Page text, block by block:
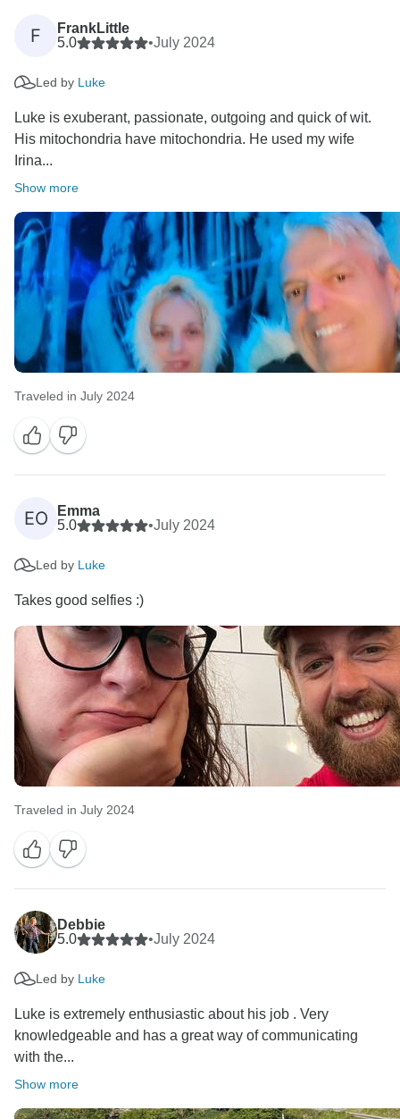
F
FrankLittle
5.0
•July 2024
Led by Luke
Luke is exuberant, passionate, outgoing and quick of wit.
His mitochondria have mitochondria. He used my wife
Irina...
Show more
Traveled in July 2024
EO
Emma
5.0
•July 2024
Led by Luke
Takes good selfies :)
Traveled in July 2024
Debbie
5.0
•July 2024
Led by Luke
Luke is extremely enthusiastic about his job . Very
knowledgeable and has a great way of communicating
with the...
Show more